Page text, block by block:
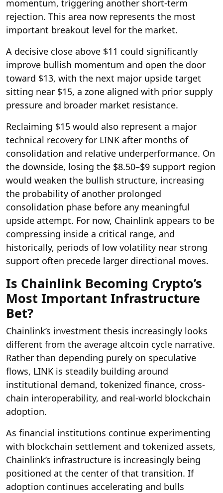
momentum, triggering another short-term
rejection. This area now represents the most
important breakout level for the market.
A decisive close above $11 could significantly
improve bullish momentum and open the door
toward $13, with the next major upside target
sitting near $15, a zone aligned with prior supply
pressure and broader market resistance.
Reclaiming $15 would also represent a major
technical recovery for LINK after months of
consolidation and relative underperformance. On
the downside, losing the $8.50–$9 support region
would weaken the bullish structure, increasing
the probability of another prolonged
consolidation phase before any meaningful
upside attempt. For now, Chainlink appears to be
compressing inside a critical range, and
historically, periods of low volatility near strong
support often precede larger directional moves.
Is Chainlink Becoming Crypto’s
Most Important Infrastructure
Bet?
Chainlink’s investment thesis increasingly looks
different from the average altcoin cycle narrative.
Rather than depending purely on speculative
flows, LINK is steadily building around
institutional demand, tokenized finance, cross-
chain interoperability, and real-world blockchain
adoption.
As financial institutions continue experimenting
with blockchain settlement and tokenized assets,
Chainlink’s infrastructure is increasingly being
positioned at the center of that transition. If
adoption continues accelerating and bulls